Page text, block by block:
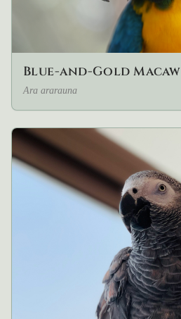
Blue-and-Gold Macaw
Ara ararauna